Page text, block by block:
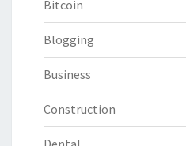
Bitcoin
Blogging
Business
Construction